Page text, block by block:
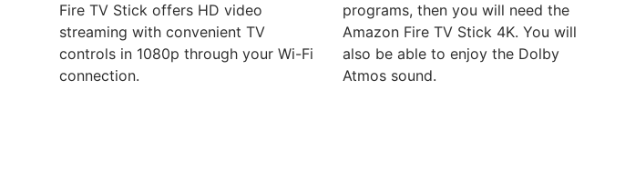
Fire TV Stick offers HD video
streaming with convenient TV
controls in 1080p through your Wi-Fi
connection.
programs, then you will need the
Amazon Fire TV Stick 4K. You will
also be able to enjoy the Dolby
Atmos sound.